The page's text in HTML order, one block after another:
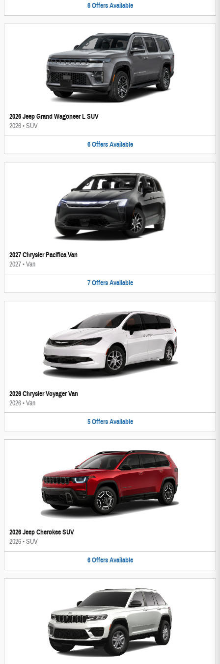
6 Offers Available
2026 Jeep Grand Wagoneer L SUV
2026•SUV
6 Offers Available
2027 Chrysler Pacifica Van
2027•Van
7 Offers Available
2026 Chrysler Voyager Van
2026•Van
5 Offers Available
2026 Jeep Cherokee SUV
2026•SUV
6 Offers Available